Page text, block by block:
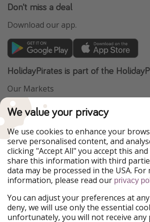
Don't miss a deal
Download our app.
HolidayPirates is part of the
Our Markets
PiratinViaggio
WakacyjniPiraci
Ferienpiraten
Urlaubspiraten
TravelPirates
Our Group
HolidayPirates Group
Get to know us
About us
Legal
Terms &
We value your privacy
We use cookies to enhance your
serve personalised content, and
clicking "Accept All" you accept this
share this information with third
data may be processed in the USA. For
information, please read our privacy
You can adjust your preferences at
deny, we will use only the essential
unfortunately, you will not receive any